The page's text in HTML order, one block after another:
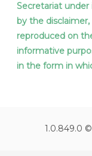
Secretariat under
by the
reproduced on
informative
in the form in
1.0.849.0